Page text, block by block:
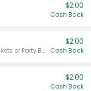
$2.00
Cash Back
Valid on 50 mL 20 ct Party Buckets or Party Boxes.
$2.00
Cash Back
$2.00
Cash Back